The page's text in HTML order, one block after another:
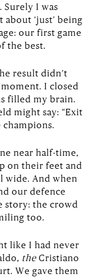
Surely I was
‘just’ being
our first game
the best.
result didn’t
I closed
filled my brain.
might say: “Exit
near half-time,
on their feet and
wide. And when
our defence
story: the crowd
too.
like I had never
the Cristiano
We gave them